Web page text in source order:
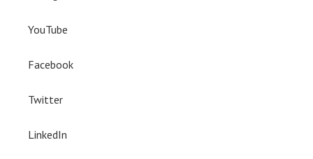
YouTube
Facebook
Twitter
LinkedIn